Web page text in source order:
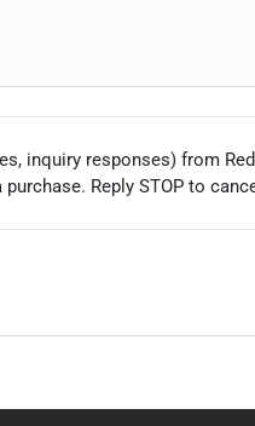
inquiry responses) from
Reply STOP to